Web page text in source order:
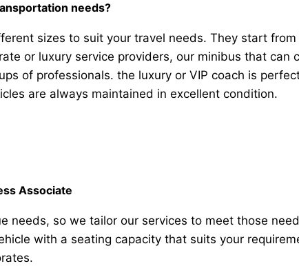
needs?
sizes to suit your travel needs. They start
or luxury service providers, our minibus that
of professionals. the luxury or VIP coach is
are always maintained in excellent condition.
Associate
needs, so we tailor our services to meet those
with a seating capacity that suits your